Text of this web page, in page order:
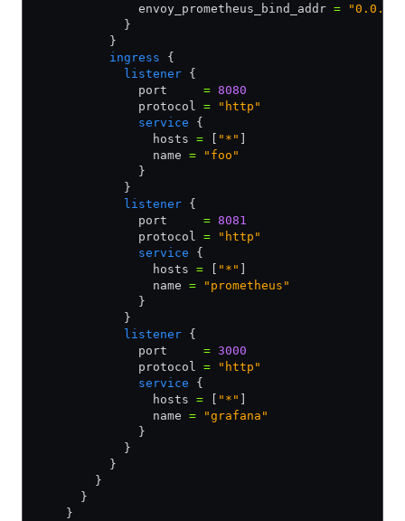
              envoy_prometheus_bind_addr
=
            }
          }
          ingress
{
            listener
{
              port
= 8080
              protocol
= "http"
              service
{
                hosts
= "*"
                name
= "foo"
              }
            }
            listener
{
              port
= 8081
              protocol
= "http"
              service
{
                hosts
= "*"
                name
= "prometheus"
              }
            }
            listener
{
              port
= 3000
              protocol
= "http"
              service
{
                hosts
= "*"
                name
= "grafana"
              }
            }
          }
        }
      }
    }